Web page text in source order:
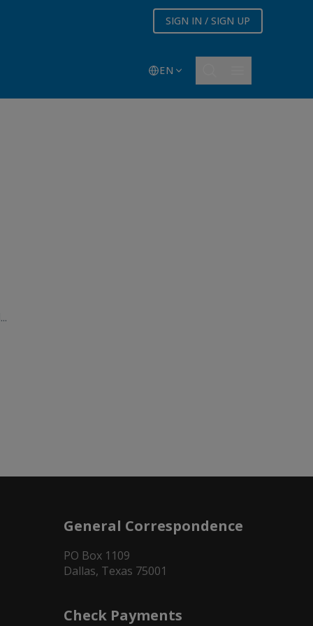
SIGN IN / SIGN UP
EN
General Correspondence
PO Box 1109
Dallas, Texas 75001
Check Payments